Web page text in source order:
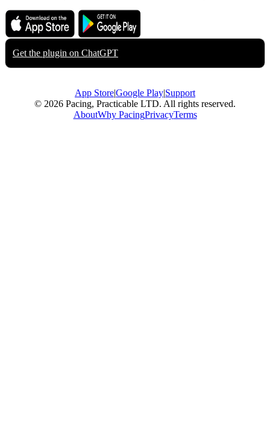
Download on the
App Store
Get it on
Google Play
Get the plugin on ChatGPT
App Store|Google Play|Support
© 2026 Pacing, Practicable LTD. All rights reserved.
AboutWhy PacingPrivacyTerms